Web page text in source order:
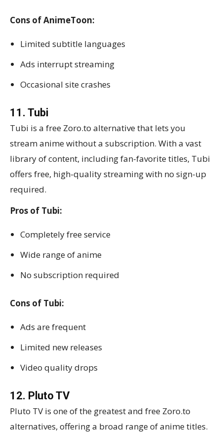
Cons of AnimeToon:
Limited subtitle languages
Ads interrupt streaming
Occasional site crashes
11. Tubi
Tubi is a free Zoro.to alternative that lets you
stream anime without a subscription. With a vast
library of content, including fan-favorite titles, Tubi
offers free, high-quality streaming with no sign-up
required.
Pros of Tubi:
Completely free service
Wide range of anime
No subscription required
Cons of Tubi:
Ads are frequent
Limited new releases
Video quality drops
12. Pluto TV
Pluto TV is one of the greatest and free Zoro.to
alternatives, offering a broad range of anime titles.